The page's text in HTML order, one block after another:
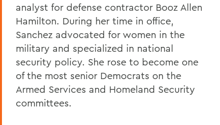
analyst for defense contractor Booz Allen
Hamilton. During her time in office,
Sanchez advocated for women in the
military and specialized in national
security policy. She rose to become one
of the most senior Democrats on the
Armed Services and Homeland Security
committees.